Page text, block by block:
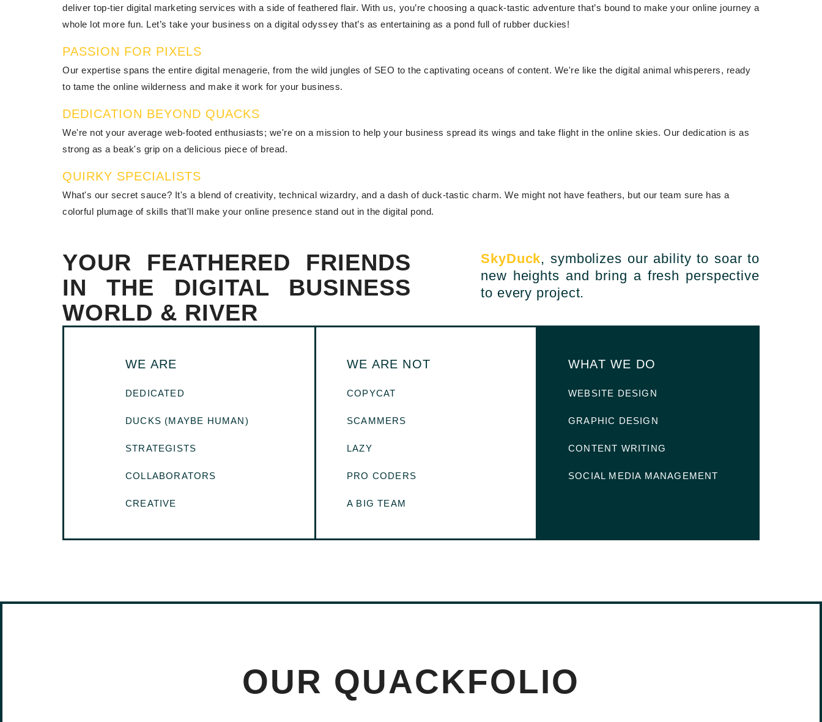
deliver top-tier digital marketing services with a side of feathered flair. With us, you’re choosing a quack-tastic adventure that’s bound to make your online journey a
whole lot more fun. Let’s take your business on a digital odyssey that’s as entertaining as a pond full of rubber duckies!
PASSION FOR PIXELS
Our expertise spans the entire digital menagerie, from the wild jungles of SEO to the captivating oceans of content. We're like the digital animal whisperers, ready
to tame the online wilderness and make it work for your business.
DEDICATION BEYOND QUACKS
We're not your average web-footed enthusiasts; we're on a mission to help your business spread its wings and take flight in the online skies. Our dedication is as
strong as a beak's grip on a delicious piece of bread.
QUIRKY SPECIALISTS
What's our secret sauce? It's a blend of creativity, technical wizardry, and a dash of duck-tastic charm. We might not have feathers, but our team sure has a
colorful plumage of skills that'll make your online presence stand out in the digital pond.
YOUR FEATHERED FRIENDS
IN THE DIGITAL BUSINESS
WORLD & RIVER
SkyDuck, symbolizes our ability to soar to
new heights and bring a fresh perspective
to every project.
WE ARE
DEDICATED
DUCKS (MAYBE HUMAN)
STRATEGISTS
COLLABORATORS
CREATIVE
WE ARE NOT
COPYCAT
SCAMMERS
LAZY
PRO CODERS
A BIG TEAM
WHAT WE DO
WEBSITE DESIGN
GRAPHIC DESIGN
CONTENT WRITING
SOCIAL MEDIA MANAGEMENT
OUR QUACKFOLIO